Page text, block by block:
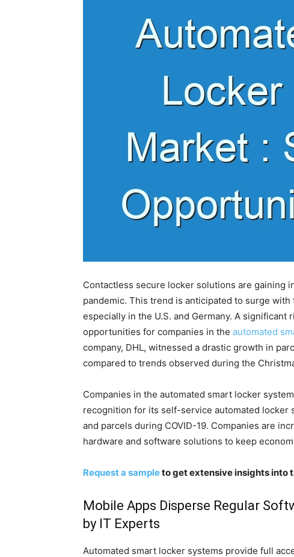
Contactless secure locker solutions are gaining
pandemic. This trend is anticipated to surge
especially in the U.S. and Germany. A
opportunities for companies in the automated
company, DHL, witnessed a drastic growth in
compared to trends observed during the
Companies in the automated smart locker
recognition for its self-service automated locker
and parcels during COVID-19. Companies are
hardware and software solutions to keep
Request a sampleto get extensive insights into
Mobile Apps Disperse Regular
by IT Experts
Automated smart locker systems provide full